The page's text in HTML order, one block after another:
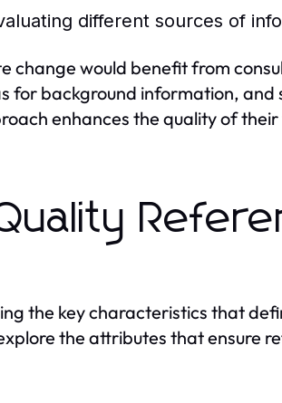
different sources of
change would benefit from
for background information, and
enhances the quality of
the key characteristics that
the attributes that ensure